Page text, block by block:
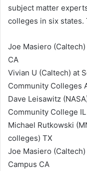
subject matter
colleges in six states.
Joe Masiero
CA
Vivian U (Caltech) at
Community Colleges
Dave Leisawitz
Community College IL
Michael Rutkowski
colleges) TX
Joe Masiero
Campus CA